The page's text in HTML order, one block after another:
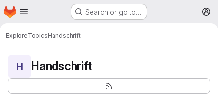
Skip to main content
Homepage Search or go to…
ExploreTopicsHandschrift
H Handschrift